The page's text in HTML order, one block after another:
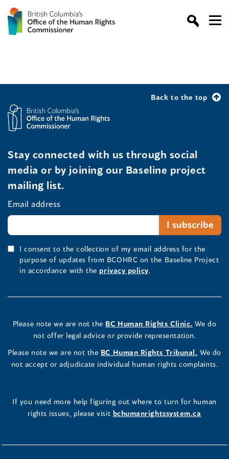
Back to the top
Stay connected with us through social
media or by joining our Baseline project
mailing list.
Email address
I consent to the collection of my email address for the
purpose of updates from BCOHRC on the Baseline Project
in accordance with the privacy policy.
Please note we are not the BC Human Rights Clinic. We do
not offer legal advice or provide representation.
Please note we are not the BC Human Rights Tribunal. We do
not accept or adjudicate individual human rights complaints.
If you need more help figuring out where to turn for human
rights issues, please visit bchumanrightssystem.ca